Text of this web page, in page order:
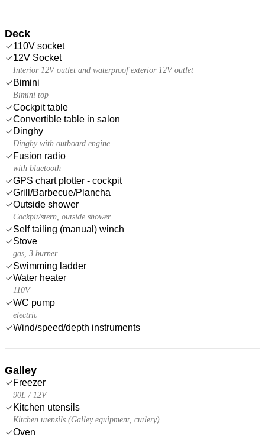
Deck
110V socket
12V Socket
Interior 12V outlet and waterproof exterior 12V outlet
Bimini
Bimini top
Cockpit table
Convertible table in salon
Dinghy
Dinghy with outboard engine
Fusion radio
with bluetooth
GPS chart plotter - cockpit
Grill/Barbecue/Plancha
Outside shower
Cockpit/stern, outside shower
Self tailing (manual) winch
Stove
gas, 3 burner
Swimming ladder
Water heater
110V
WC pump
electric
Wind/speed/depth instruments
Galley
Freezer
90L / 12V
Kitchen utensils
Kitchen utensils (Galley equipment, cutlery)
Oven